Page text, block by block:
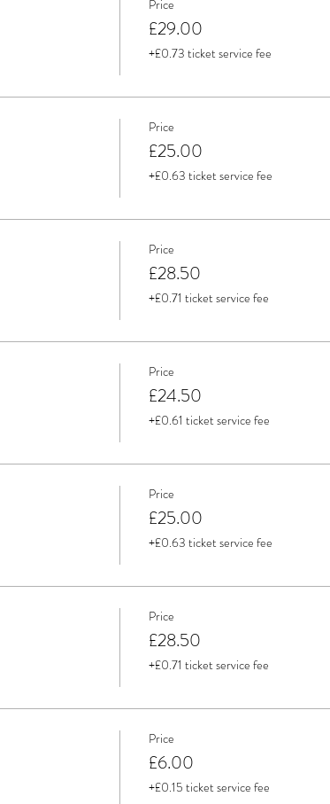
Price
£29.00
+£0.73 ticket service fee
Price
£25.00
+£0.63 ticket service fee
Price
£28.50
+£0.71 ticket service fee
Price
£24.50
+£0.61 ticket service fee
Price
£25.00
+£0.63 ticket service fee
Price
£28.50
+£0.71 ticket service fee
Price
£6.00
+£0.15 ticket service fee